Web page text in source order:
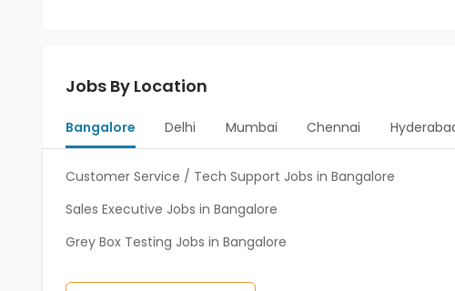
Jobs By Location
Bangalore Delhi Mumbai Chennai
Customer Service / Tech Support Jobs in Bangalore
Sales Executive Jobs in Bangalore
Grey Box Testing Jobs in Bangalore